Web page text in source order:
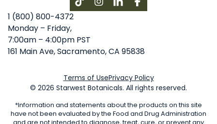
InstagramLinkedInFacebook
1 (800) 800-4372
Monday – Friday,
7:00am – 4:00pm PST
161 Main Ave, Sacramento, CA 95838
Terms of UsePrivacy Policy
© 2026 Starwest Botanicals. All rights reserved.
*Information and statements about the products on this site
have not been evaluated by the Food and Drug Administration
and are not intended to diagnose, treat, cure, or prevent any